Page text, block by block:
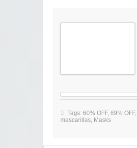
Tags: 60% OFF, 69% OFF,
mascarillas, Masks